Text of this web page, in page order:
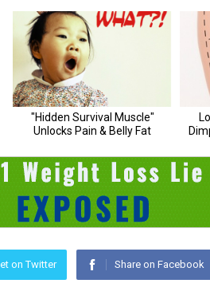
on Twitter Share on Facebook